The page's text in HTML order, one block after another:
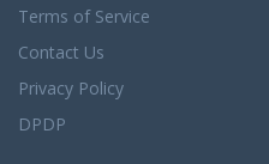
Terms of Service
Contact Us
Privacy Policy
DPDP